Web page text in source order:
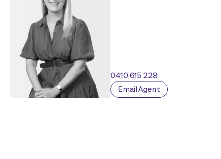
0410 615 228
Email Agent